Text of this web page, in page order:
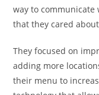
way to
that they cared
They focused on
adding more
their menu to